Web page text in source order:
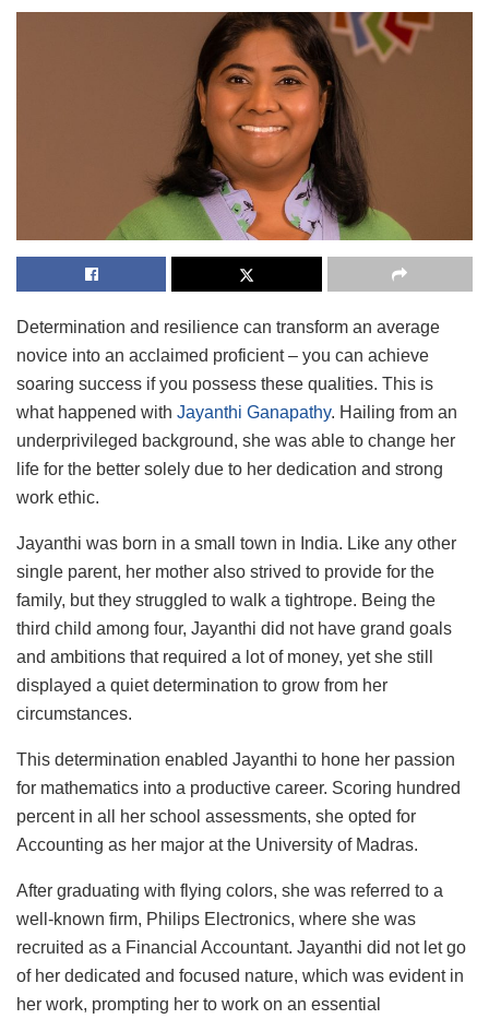
Determination and resilience can transform an average
novice into an acclaimed proficient – you can achieve
soaring success if you possess these qualities. This is
what happened with Jayanthi Ganapathy. Hailing from an
underprivileged background, she was able to change her
life for the better solely due to her dedication and strong
work ethic.
Jayanthi was born in a small town in India. Like any other
single parent, her mother also strived to provide for the
family, but they struggled to walk a tightrope. Being the
third child among four, Jayanthi did not have grand goals
and ambitions that required a lot of money, yet she still
displayed a quiet determination to grow from her
circumstances.
This determination enabled Jayanthi to hone her passion
for mathematics into a productive career. Scoring hundred
percent in all her school assessments, she opted for
Accounting as her major at the University of Madras.
After graduating with flying colors, she was referred to a
well-known firm, Philips Electronics, where she was
recruited as a Financial Accountant. Jayanthi did not let go
of her dedicated and focused nature, which was evident in
her work, prompting her to work on an essential